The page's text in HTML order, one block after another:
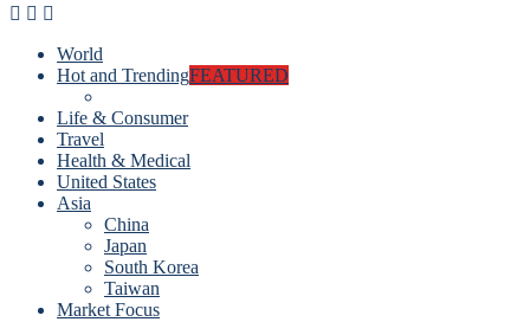
World
Hot and TrendingFEATURED
Life & Consumer
Travel
Health & Medical
United States
Asia
China
Japan
South Korea
Taiwan
Market Focus